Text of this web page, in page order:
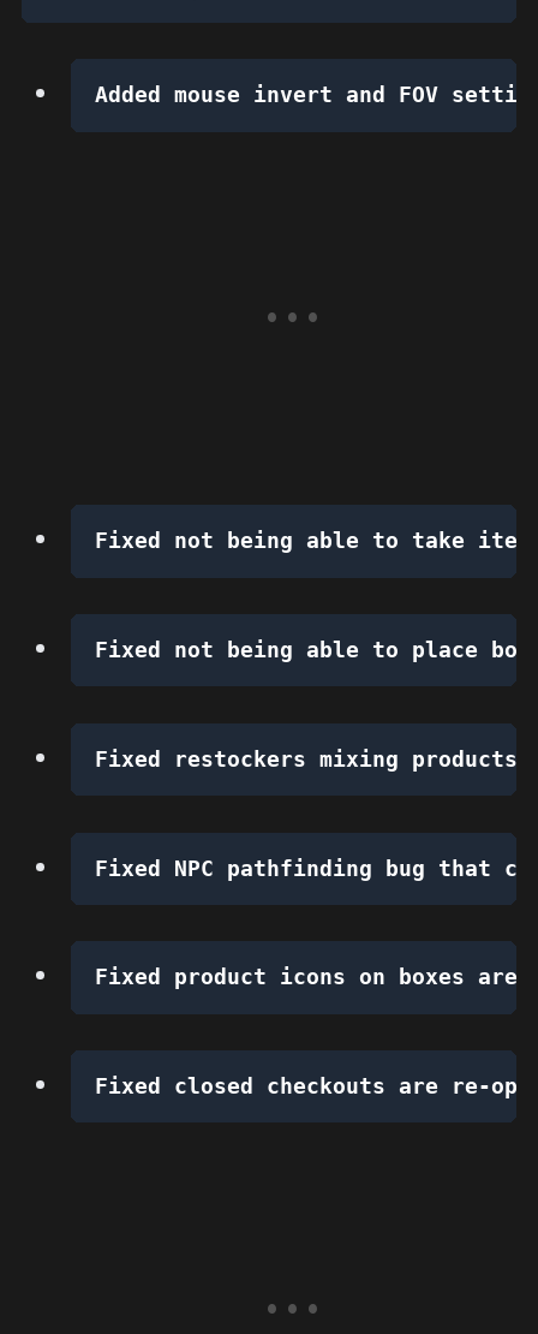
Added mouse invert and FOV
Fixed not being able to take
Fixed not being able to place
Fixed restockers mixing products
Fixed NPC pathfinding bug that
Fixed product icons on boxes
Fixed closed checkouts are re-